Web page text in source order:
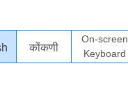
कोंकणी
On-screen
Keyboard